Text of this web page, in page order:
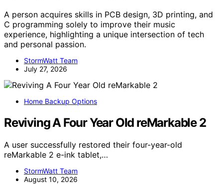
A person acquires skills in PCB design, 3D printing, and
C programming solely to improve their music
experience, highlighting a unique intersection of tech
and personal passion.
StormWatt Team
July 27, 2026
Home Backup Options
Reviving A Four Year Old reMarkable 2
A user successfully restored their four-year-old
reMarkable 2 e-ink tablet,…
StormWatt Team
August 10, 2026